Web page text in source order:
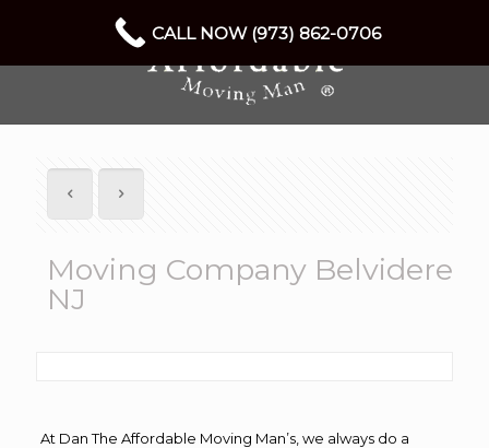
Moving Company Belvidere
NJ
At Dan The Affordable Moving Man’s, we always do a
CALL NOW (973) 862-0706